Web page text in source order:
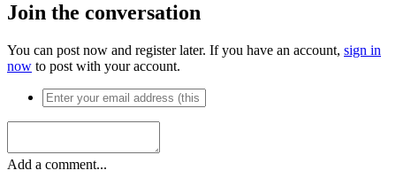
Join the conversation
You can post now and register later. If you have an account, sign in
now to post with your account.
Add a comment...